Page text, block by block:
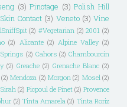
(3) Pinotage (3) Polish Hill
Skin Contact (3) Veneto (3) Vine
(2) #Vegetarian (2) 2001 (2)
(2) Alicante (2) Alpine Valley (2)
(2) Cahors (2) Chambourcin
(2) Greache (2) Grenache Blanc (2)
(2) Mendoza (2) Morgon (2) Mosel (2)
(2) Picpoul de Pinet (2) Provence
(2) Tinta Amarela (2) Tinta Roriz